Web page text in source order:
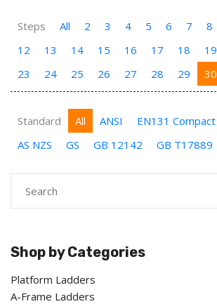
Steps All 2 3 4 5 6 7 8
12
13 14 15 16 17 18 19
23
24 25 26 27 28 29 30
Standard All ANSI EN131 Compact
AS NZS
GS GB 12142 GB T17889
Shop by Categories
Platform Ladders
A-Frame Ladders